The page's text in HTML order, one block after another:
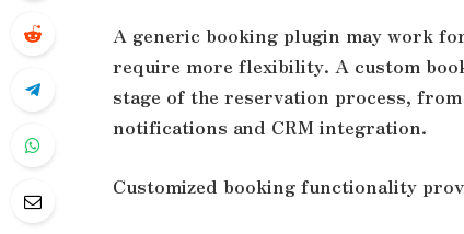
A generic booking plugin may work
require more flexibility. A custom
stage of the reservation process,
notifications and CRM integration.
Customized booking functionality